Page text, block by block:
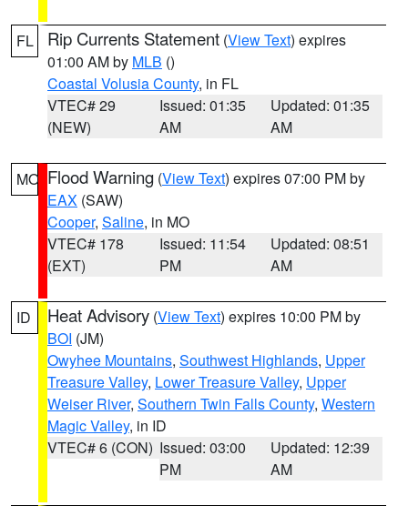
FL Rip Currents Statement (View Text) expires
01:00 AM by MLB ()
Coastal Volusia County, in FL
VTEC# 29
(NEW)
Issued: 01:35
AM
Updated: 01:35
AM
MO Flood Warning (View Text) expires 07:00 PM by
EAX (SAW)
Cooper, Saline, in MO
VTEC# 178
(EXT)
Issued: 11:54
PM
Updated: 08:51
AM
ID Heat Advisory (View Text) expires 10:00 PM by
BOI (JM)
Owyhee Mountains, Southwest Highlands, Upper
Treasure Valley, Lower Treasure Valley, Upper
Weiser River, Southern Twin Falls County, Western
Magic Valley, in ID
VTEC# 6 (CON) Issued: 03:00
PM
Updated: 12:39
AM